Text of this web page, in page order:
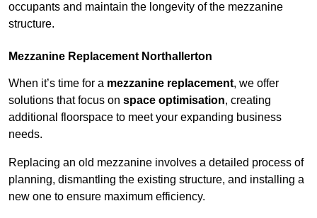
occupants and maintain the longevity of the mezzanine
structure.
Mezzanine Replacement Northallerton
When it’s time for a mezzanine replacement, we offer
solutions that focus on space optimisation, creating
additional floorspace to meet your expanding business
needs.
Replacing an old mezzanine involves a detailed process of
planning, dismantling the existing structure, and installing a
new one to ensure maximum efficiency.